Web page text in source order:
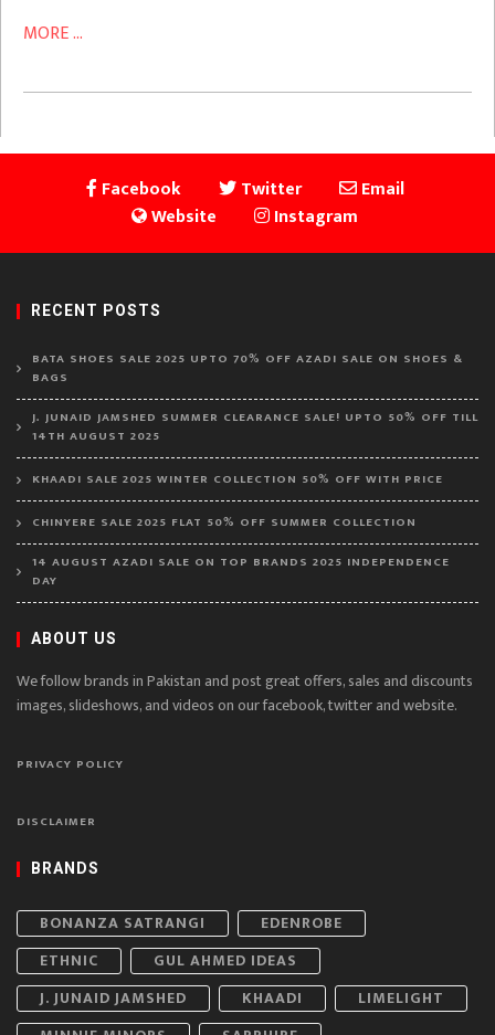
MORE ...
Facebook Twitter
Email
Website
Instagram
RECENT POSTS
BATA SHOES SALE 2025 UPTO 70% OFF AZADI SALE ON SHOES &
BAGS
J. JUNAID JAMSHED SUMMER CLEARANCE SALE! UPTO 50% OFF TILL
14TH AUGUST 2025
KHAADI SALE 2025 WINTER COLLECTION 50% OFF WITH PRICE
CHINYERE SALE 2025 FLAT 50% OFF SUMMER COLLECTION
14 AUGUST AZADI SALE ON TOP BRANDS 2025 INDEPENDENCE
DAY
ABOUT US
We follow brands in Pakistan and post great offers, sales and discounts
images, slideshows, and videos on our facebook, twitter and website.
PRIVACY POLICY
DISCLAIMER
BRANDS
BONANZA SATRANGI
EDENROBE
ETHNIC
GUL AHMED IDEAS
J. JUNAID JAMSHED
KHAADI
LIMELIGHT